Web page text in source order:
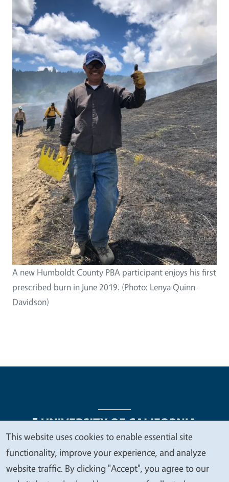
A new Humboldt County PBA participant enjoys his first
prescribed burn in June 2019. (Photo: Lenya Quinn-
Davidson)
Legal Menu
Copyright
Nondiscrimination Statements
Accessibility
Contact Privacy
We
value
This website uses cookies to enable essential site
functionality, improve your experience, and analyze
website traffic. By clicking "Accept", you agree to our